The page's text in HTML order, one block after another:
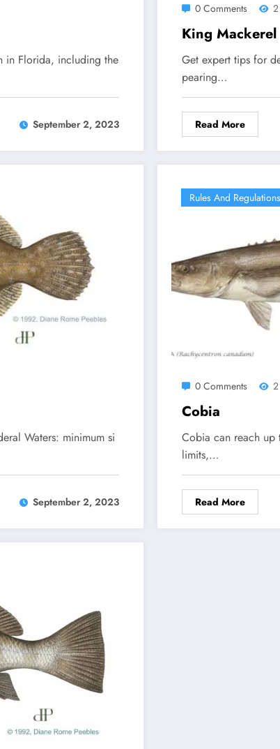
in Florida, including the
September 2, 2023
0 Comments
King Mackerel
Get expert tips for
pearing…
Read More
Waters: minimum si
September 2, 2023
Rules And Regulations
0 Comments
Cobia
Cobia can reach up
limits,…
Read More